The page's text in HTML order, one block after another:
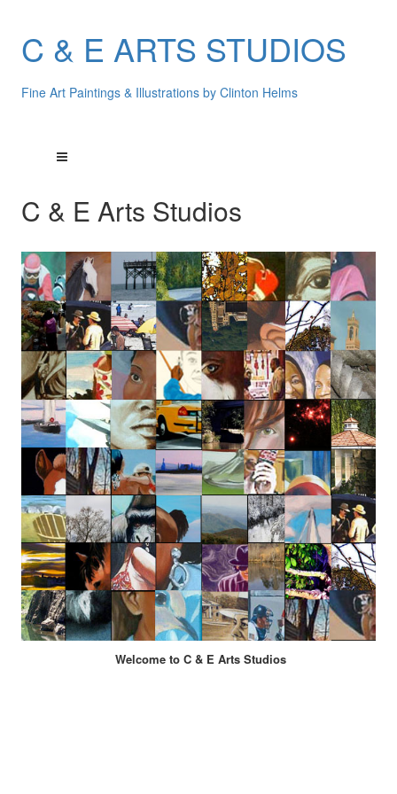
C & E ARTS STUDIOS
Fine Art Paintings & Illustrations by Clinton Helms
C & E Arts Studios
Welcome to C & E Arts Studios